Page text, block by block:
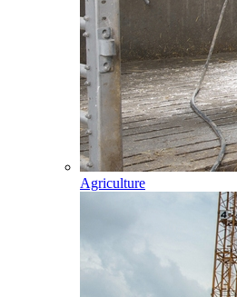
Agriculture